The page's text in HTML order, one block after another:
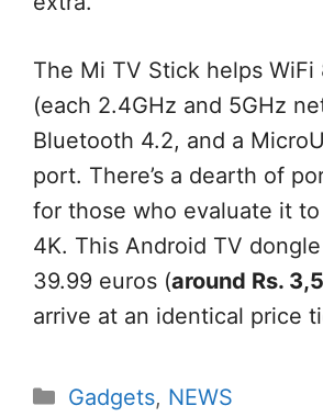
The Mi TV Stick helps WiFi
(each 2.4GHz and 5GHz
Bluetooth 4.2, and a
port. There’s a dearth of
for those who evaluate it
4K. This Android TV
39.99 euros (around Rs.
arrive at an identical price
Categories
Gadgets, NEWS